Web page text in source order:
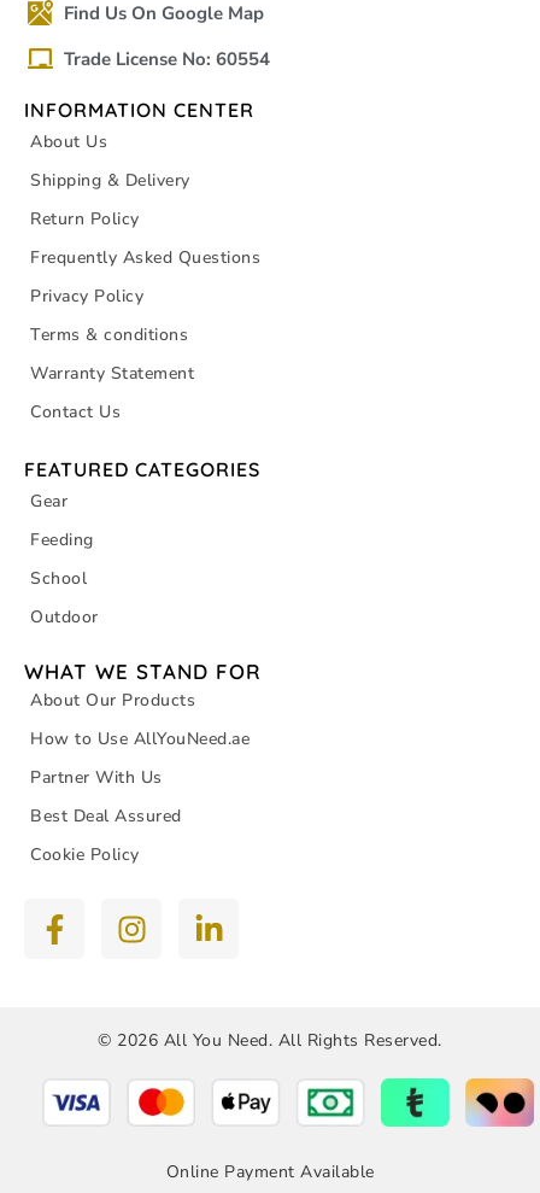
Find Us On Google Map
Trade License No: 60554
INFORMATION CENTER
About Us
Shipping & Delivery
Return Policy
Frequently Asked Questions
Privacy Policy
Terms & conditions
Warranty Statement
Contact Us
FEATURED CATEGORIES
Gear
Feeding
School
Outdoor
WHAT WE STAND FOR
About Our Products
How to Use AllYouNeed.ae
Partner With Us
Best Deal Assured
Cookie Policy
© 2026 All You Need. All Rights Reserved.
Online Payment Available